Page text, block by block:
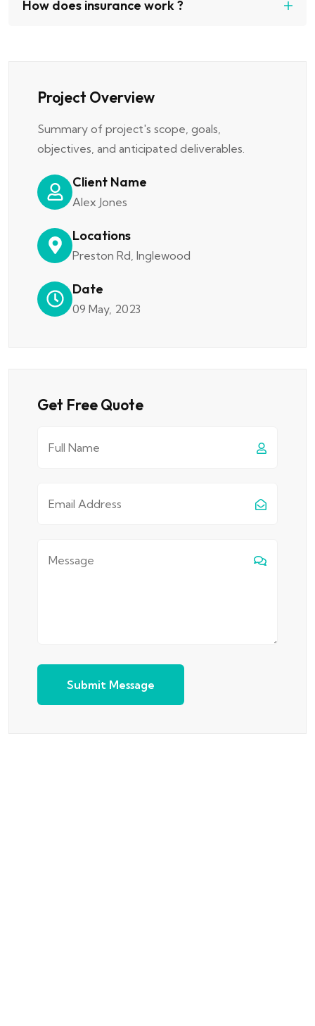
How does insurance work ?
Project Overview
Summary of project's scope, goals,
objectives, and anticipated deliverables.
Client Name
Alex Jones
Locations
Preston Rd, Inglewood
Date
09 May, 2023
Get Free Quote
Submit Message